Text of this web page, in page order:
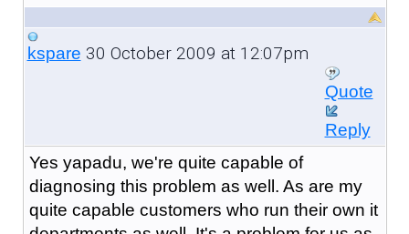
kspare 30 October 2009 at 12:07pm
Quote
Reply
Yes yapadu, we're quite capable of
diagnosing this problem as well. As are my
quite capable customers who run their own it